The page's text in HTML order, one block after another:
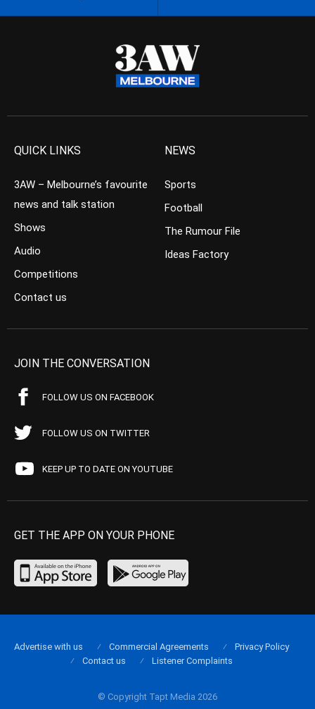
QUICK LINKS
3AW – Melbourne’s favourite
news and talk station
Shows
Audio
Competitions
Contact us
NEWS
Sports
Football
The Rumour File
Ideas Factory
JOIN THE CONVERSATION
FOLLOW US ON FACEBOOK
FOLLOW US ON TWITTER
KEEP UP TO DATE ON YOUTUBE
GET THE APP ON YOUR PHONE
© Copyright Tapt Media 2026
Advertise with us Commercial Agreements
Privacy Policy
Contact us
Listener Complaints